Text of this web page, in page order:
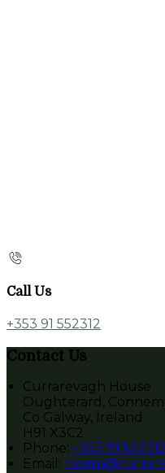
Call Us
+353 91 552312
Contact Us
Currarevagh House
Oughterard,
Co Galway, Ireland
H91 X3C2
Phone: +353 91 552312
Email: